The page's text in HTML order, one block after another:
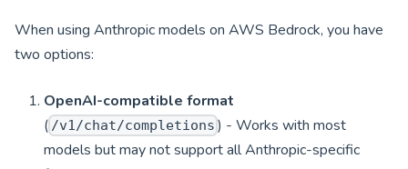
When using Anthropic models on AWS Bedrock, you have
two options:
OpenAI-compatible format
( /v1/chat/completions ) - Works with most
models but may not support all Anthropic-specific